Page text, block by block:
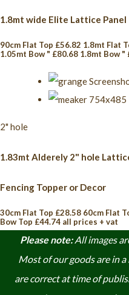
1.8mt wide Elite Lattice Panel
90cm Flat Top £56.82 1.8mt Flat
1.05mt Bow " £80.68 1.8mt Bow
2" hole
1.83mt Alderely 2" hole
Fencing Topper or Decor
30cm Flat Top £28.58 60cm Flat
Bow Top £44.74 all prices + vat
Please note: All images
Most of our goods are in
are correct at time of